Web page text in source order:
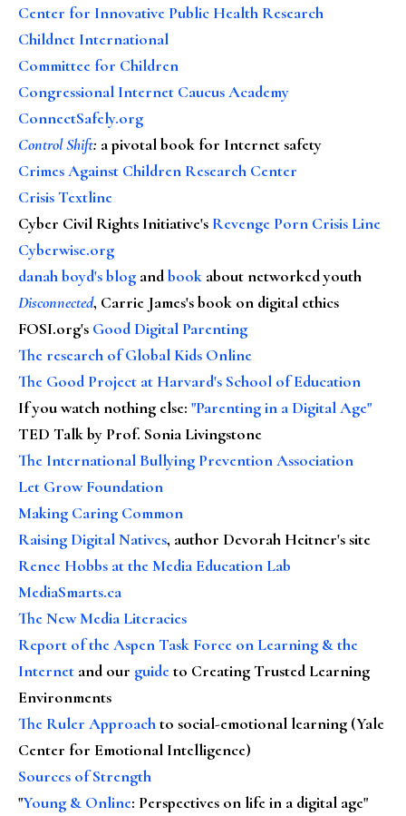
Center for Innovative Public Health Research
Childnet International
Committee for Children
Congressional Internet Caucus Academy
ConnectSafely.org
Control Shift: a pivotal book for Internet safety
Crimes Against Children Research Center
Crisis Textline
Cyber Civil Rights Initiative's Revenge Porn Crisis Line
Cyberwise.org
danah boyd's blog andbook about networked youth
Disconnected, Carrie James's book on digital ethics
FOSI.org's Good Digital Parenting
The research of Global Kids Online
The Good Project at Harvard's School of Education
If you watch nothing else: "Parenting in a Digital Age"
TED Talk by Prof. Sonia Livingstone
The International Bullying Prevention Association
Let Grow Foundation
Making Caring Common
Raising Digital Natives, author Devorah Heitner's site
Renee Hobbs at the Media Education Lab
MediaSmarts.ca
The New Media Literacies
Report of the Aspen Task Force on Learning & the
Internet and our guideto Creating Trusted Learning
Environments
The Ruler Approachto social-emotional learning (Yale
Center for Emotional Intelligence)
Sources of Strength
"Young & Online: Perspectives on life in a digital age"